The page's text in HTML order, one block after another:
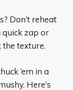
Don’t reheat
quick zap or
texture.
‘em in a
Here’s